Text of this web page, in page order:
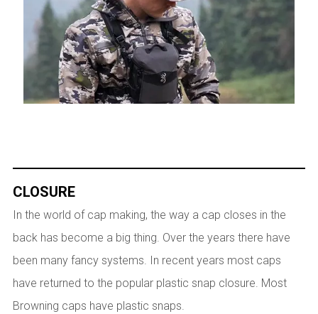
CLOSURE
In the world of cap making, the way a cap closes in the
back has become a big thing. Over the years there have
been many fancy systems. In recent years most caps
have returned to the popular plastic snap closure. Most
Browning caps have plastic snaps.